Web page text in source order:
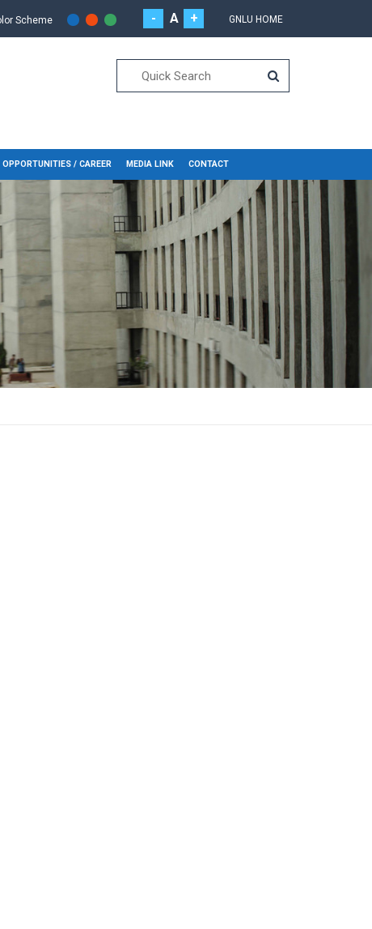
Scheme - A + GNLU HOME
OPPORTUNITIES / CAREER MEDIA LINK CONTACT